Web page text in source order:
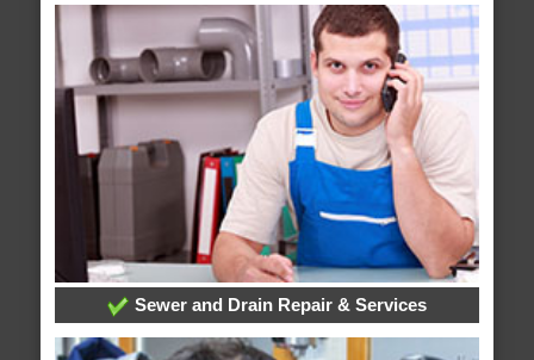
Sewer and Drain Repair & Services